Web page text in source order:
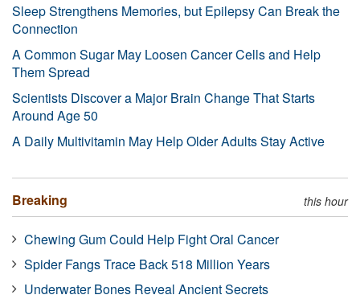
Sleep Strengthens Memories, but Epilepsy Can Break the
Connection
A Common Sugar May Loosen Cancer Cells and Help
Them Spread
Scientists Discover a Major Brain Change That Starts
Around Age 50
A Daily Multivitamin May Help Older Adults Stay Active
Breaking this hour
Chewing Gum Could Help Fight Oral Cancer
Spider Fangs Trace Back 518 Million Years
Underwater Bones Reveal Ancient Secrets